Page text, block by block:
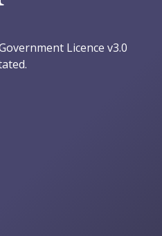
Licence v3.0